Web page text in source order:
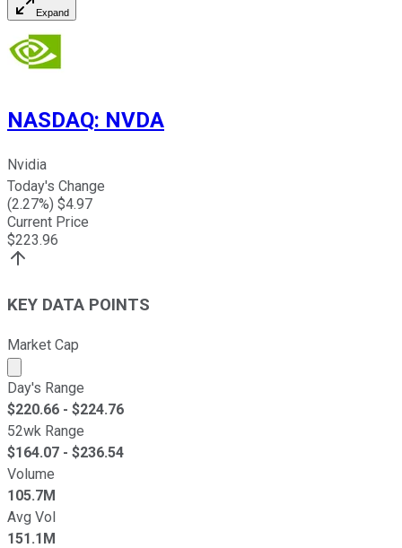
Expand
NASDAQ: NVDA
Nvidia
Today's Change
(2.27%) $4.97
Current Price
$223.96
KEY DATA POINTS
Market Cap
Market cap calculated using publicly traded shares
Day's Range
$220.66 - $224.76
52wk Range
$164.07 - $236.54
Volume
105.7M
Avg Vol
151.1M